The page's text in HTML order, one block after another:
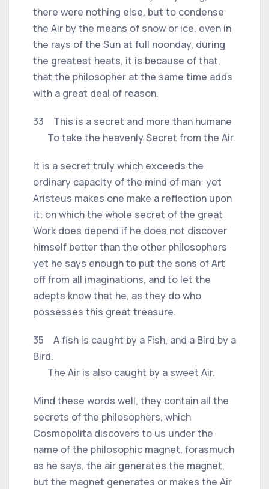
there were nothing else, but to condense
the Air by the means of snow or ice, even in
the rays of the Sun at full noonday, during
the greatest heats, it is because of that,
that the philosopher at the same time adds
with a great deal of reason.
33 This is a secret and more than humane
To take the heavenly Secret from the Air.
It is a secret truly which exceeds the
ordinary capacity of the mind of man: yet
Aristeus makes one make a reflection upon
it; on which the whole secret of the great
Work does depend if he does not discover
himself better than the other philosophers
yet he says enough to put the sons of Art
off from all imaginations, and to let the
adepts know that he, as they do who
possesses this great treasure.
35 A fish is caught by a Fish, and a Bird by a
Bird.
The Air is also caught by a sweet Air.
Mind these words well, they contain all the
secrets of the philosophers, which
Cosmopolita discovers to us under the
name of the philosophic magnet, forasmuch
as he says, the air generates the magnet,
but the magnet generates or makes the Air